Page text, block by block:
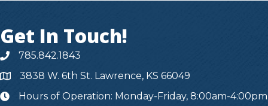
Get In Touch!
785.842.1843
3838 W. 6th St. Lawrence, KS 66049
hoursHours of Operation: Monday-Friday, 8:00am-4:00pm